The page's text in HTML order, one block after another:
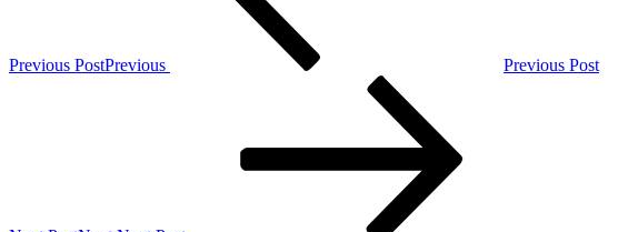
Previous PostPrevious Previous Post